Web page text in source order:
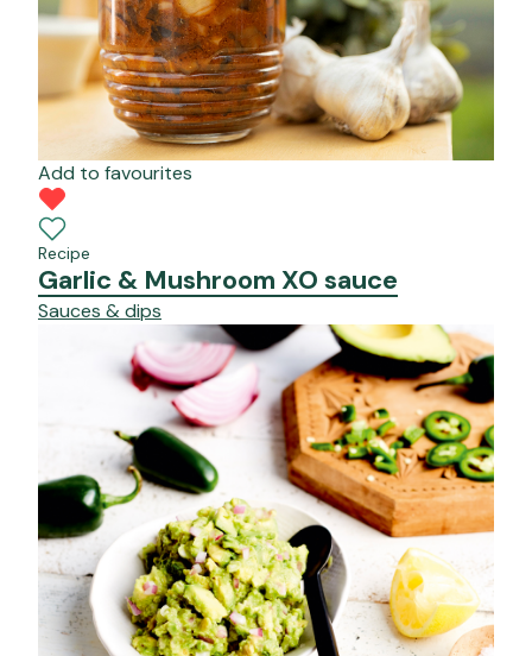
Add to favourites
Recipe
Garlic & Mushroom XO sauce
Sauces & dips